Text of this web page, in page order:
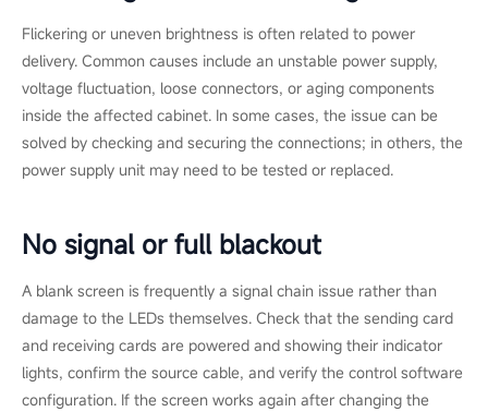
Flickering or uneven brightness is often related to power
delivery. Common causes include an unstable power supply,
voltage fluctuation, loose connectors, or aging components
inside the affected cabinet. In some cases, the issue can be
solved by checking and securing the connections; in others, the
power supply unit may need to be tested or replaced.
No signal or full blackout
A blank screen is frequently a signal chain issue rather than
damage to the LEDs themselves. Check that the sending card
and receiving cards are powered and showing their indicator
lights, confirm the source cable, and verify the control software
configuration. If the screen works again after changing the